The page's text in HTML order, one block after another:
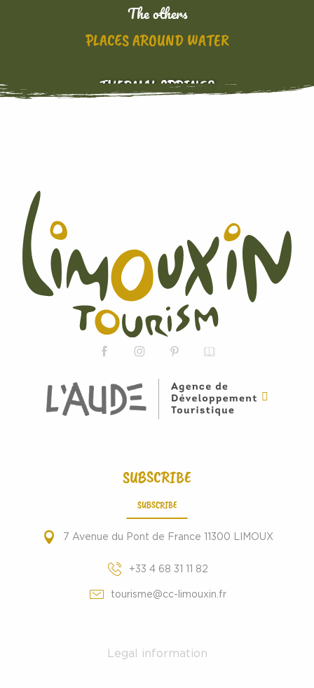
The others
PLACES AROUND WATER
THERMAL SPRINGS
SUBSCRIBE
SUBSCRIBE
7 Avenue du Pont de France 11300 LIMOUX
+33 4 68 31 11 82
tourisme@cc-limouxin.fr
Legal information